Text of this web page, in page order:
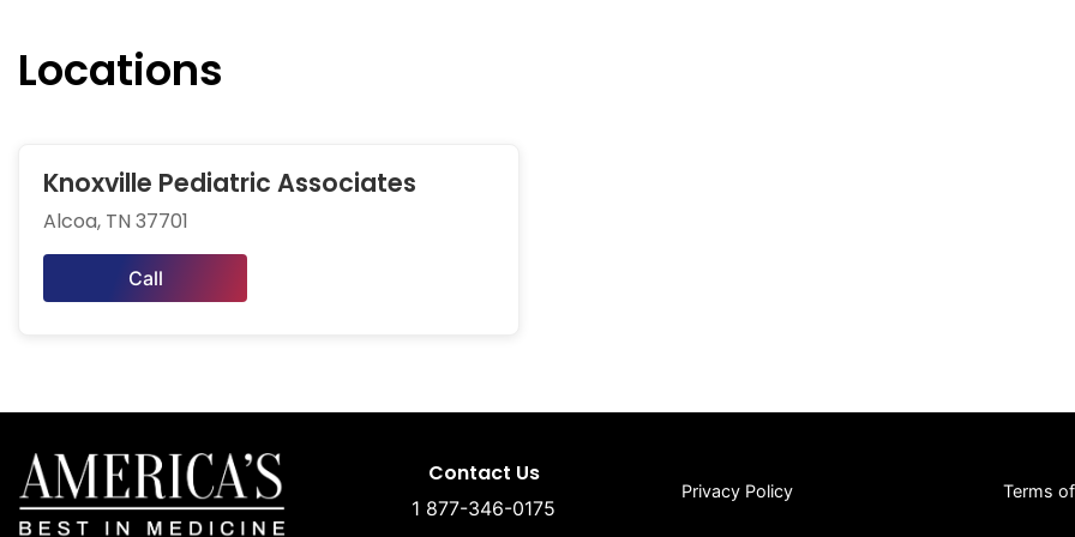
Locations
Knoxville Pediatric Associates
Alcoa, TN 37701
Call
Contact Us
1 877-346-0175
Privacy Policy Terms